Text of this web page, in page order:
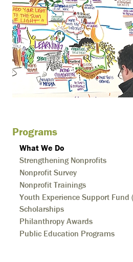
Programs
What We Do
Strengthening Nonprofits
Nonprofit Survey
Nonprofit Trainings
Youth Experience Support Fund
Scholarships
Philanthropy Awards
Public Education Programs